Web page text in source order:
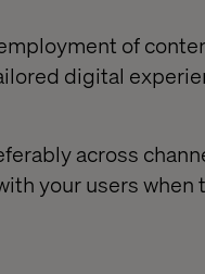
of
digital
across
your users when